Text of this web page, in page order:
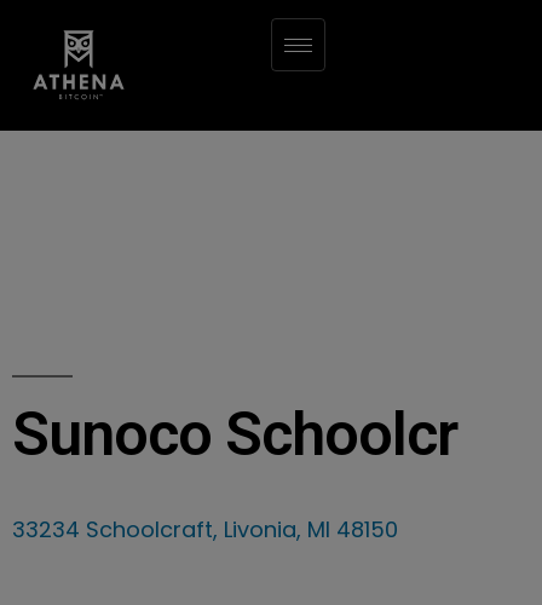
Sunoco Schoolcr
33234 Schoolcraft, Livonia, MI 48150